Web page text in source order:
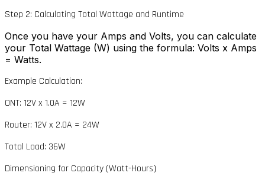
Step 2: Calculating Total Wattage and Runtime
Once you have your Amps and Volts, you can calculate
your Total Wattage (W) using the formula: Volts x Amps
= Watts.
Example Calculation:
ONT: 12V x 1.0A = 12W
Router: 12V x 2.0A = 24W
Total Load: 36W
Dimensioning for Capacity (Watt-Hours)